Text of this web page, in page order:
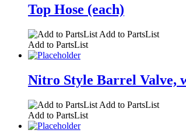
Top Hose (each)
Add to PartsList
Add to PartsList
Nitro Style Barrel Valve,
Add to PartsList
Add to PartsList